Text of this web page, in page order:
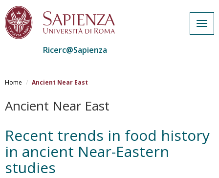
al
principale
Ricerc@Sapienza
Home Ancient Near East
Ancient Near East
Recent trends in food history
in ancient Near-Eastern
studies